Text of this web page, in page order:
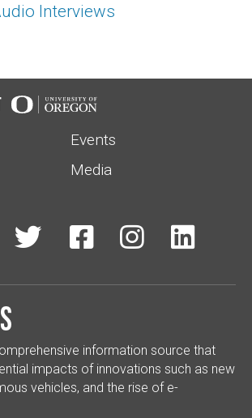
Interviews
Events
Media
   
information source that
impacts of innovations such as new
vehicles, and the rise of e-